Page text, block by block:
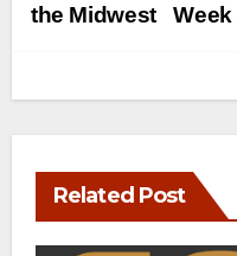
Week
the Midwest
Related Post